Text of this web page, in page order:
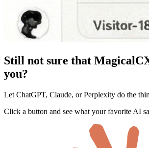
Still not sure that
you?
Let ChatGPT, Claude, or Perplexity do the
Click a button and see what your favorite AI